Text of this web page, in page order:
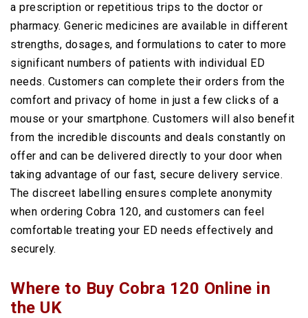
a prescription or repetitious trips to the doctor or
pharmacy. Generic medicines are available in different
strengths, dosages, and formulations to cater to more
significant numbers of patients with individual ED
needs. Customers can complete their orders from the
comfort and privacy of home in just a few clicks of a
mouse or your smartphone. Customers will also benefit
from the incredible discounts and deals constantly on
offer and can be delivered directly to your door when
taking advantage of our fast, secure delivery service.
The discreet labelling ensures complete anonymity
when ordering Cobra 120, and customers can feel
comfortable treating your ED needs effectively and
securely.
Where to Buy Cobra 120 Online in
the UK